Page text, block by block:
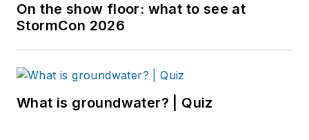
On the show floor: what to see at
StormCon 2026
What is groundwater? | Quiz